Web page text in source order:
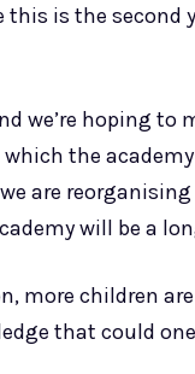
is the second
we’re hoping
the
are
will be a
more children
that could